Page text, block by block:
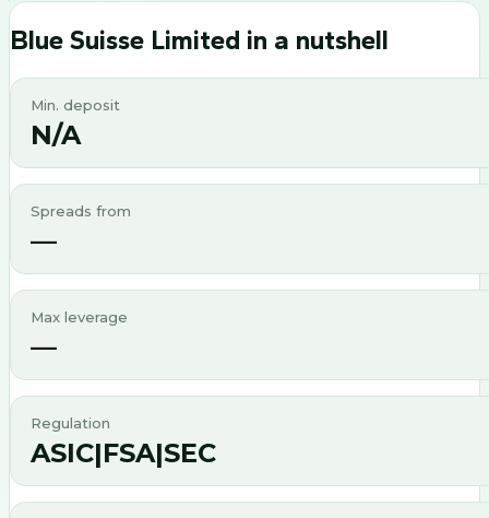
Blue Suisse Limited in a nutshell
Min. deposit
N/A
Spreads from
—
Max leverage
—
Regulation
ASIC|FSA|SEC